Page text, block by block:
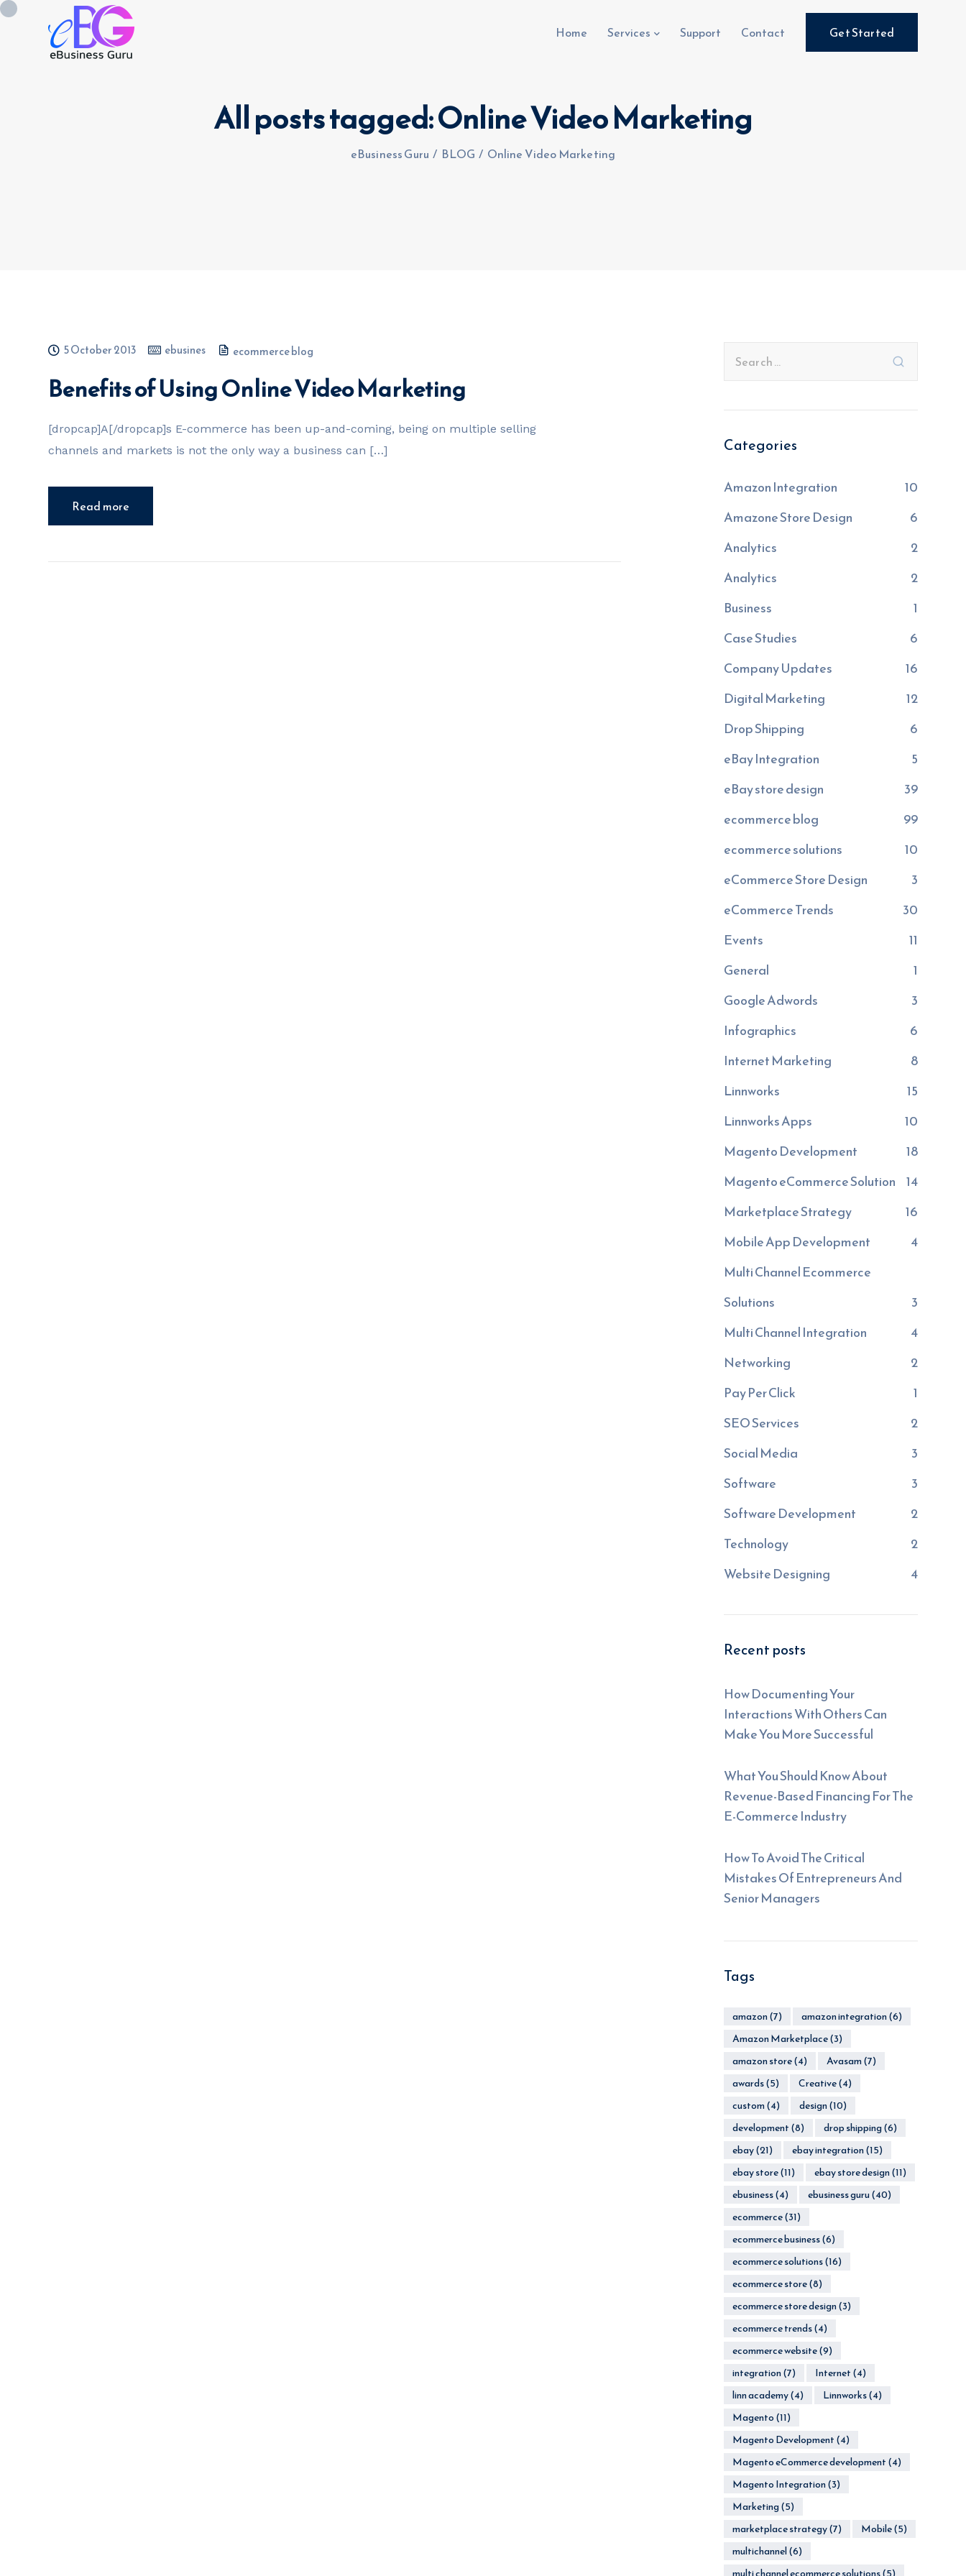
Home Services Support Contact Get Started
All posts tagged: Online Video Marketing
eBusiness Guru / BLOG / Online Video Marketing
5 October 2013 ebusines ecommerce blog
Benefits of Using Online Video Marketing
[dropcap]A[/dropcap]s E-commerce has been up-and-coming, being on multiple selling
channels and markets is not the only way a business can […]
Read more
Categories
Amazon Integration
10
Amazone Store Design
6
Analytics
2
Analytics
2
Business
1
Case Studies
6
Company Updates
16
Digital Marketing
12
Drop Shipping
6
eBay Integration
5
eBay store design
39
ecommerce blog
99
ecommerce solutions
10
eCommerce Store Design
3
eCommerce Trends
30
Events
11
General
1
Google Adwords
3
Infographics
6
Internet Marketing
8
Linnworks
15
Linnworks Apps
10
Magento Development
18
Magento eCommerce Solution 14
Marketplace Strategy
16
Mobile App Development
4
Multi Channel Ecommerce
Solutions
3
Multi Channel Integration
4
Networking
2
Pay Per Click
1
SEO Services
2
Social Media
3
Software
3
Software Development
2
Technology
2
Website Designing
4
Recent posts
How Documenting Your
Interactions With Others Can
Make You More Successful
What You Should Know About
Revenue-Based Financing For The
E-Commerce Industry
How To Avoid The Critical
Mistakes Of Entrepreneurs And
Senior Managers
Tags
amazon(7) amazon integration(6)
Amazon Marketplace(3)
amazon store(4) Avasam(7)
awards(5) Creative(4)
custom(4) design(10)
development(8) drop shipping(6)
ebay(21) ebay integration(15)
ebay store(11) ebay store design(11)
ebusiness(4) ebusiness guru(40)
ecommerce(31)
ecommerce business(6)
ecommerce solutions(16)
ecommerce store(8)
ecommerce store design(3)
ecommerce trends(4)
ecommerce website(9)
integration(7) Internet(4)
linn academy(4) Linnworks(4)
Magento(11)
Magento Development(4)
Magento eCommerce development(4)
Magento Integration(3)
Marketing(5)
marketplace strategy(7) Mobile(5)
multichannel(6)
info@ebusinessguru.co.uk